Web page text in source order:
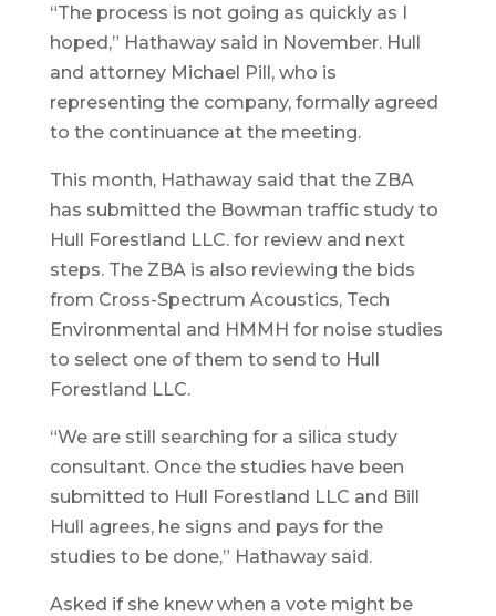
“The process is not going as quickly as I
hoped,” Hathaway said in November. Hull
and attorney Michael Pill, who is
representing the company, formally agreed
to the continuance at the meeting.
This month, Hathaway said that the ZBA
has submitted the Bowman traffic study to
Hull Forestland LLC. for review and next
steps. The ZBA is also reviewing the bids
from Cross-Spectrum Acoustics, Tech
Environmental and HMMH for noise studies
to select one of them to send to Hull
Forestland LLC.
“We are still searching for a silica study
consultant. Once the studies have been
submitted to Hull Forestland LLC and Bill
Hull agrees, he signs and pays for the
studies to be done,” Hathaway said.
Asked if she knew when a vote might be